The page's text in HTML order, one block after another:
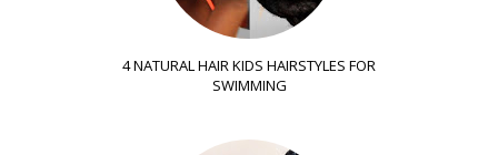
4 NATURAL HAIR KIDS HAIRSTYLES FOR
SWIMMING